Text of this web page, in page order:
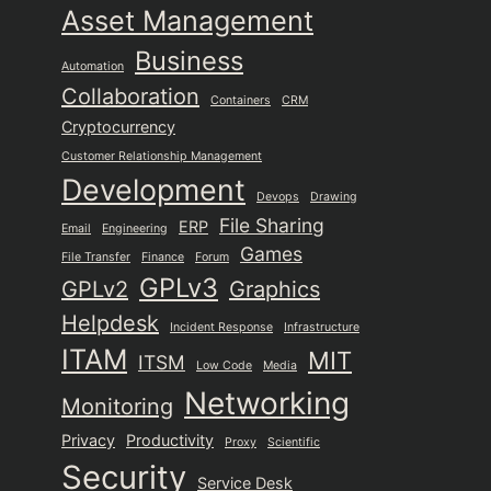
Asset Management
Automation Business
Collaboration Containers CRM
Cryptocurrency
Customer Relationship Management
Development Devops Drawing
Email Engineering ERP File Sharing
File Transfer Finance Forum Games
GPLv2 GPLv3 Graphics
Helpdesk
Incident Response Infrastructure
ITAM ITSM Low Code Media MIT
Monitoring Networking
Privacy Productivity Proxy Scientific
Security Service Desk